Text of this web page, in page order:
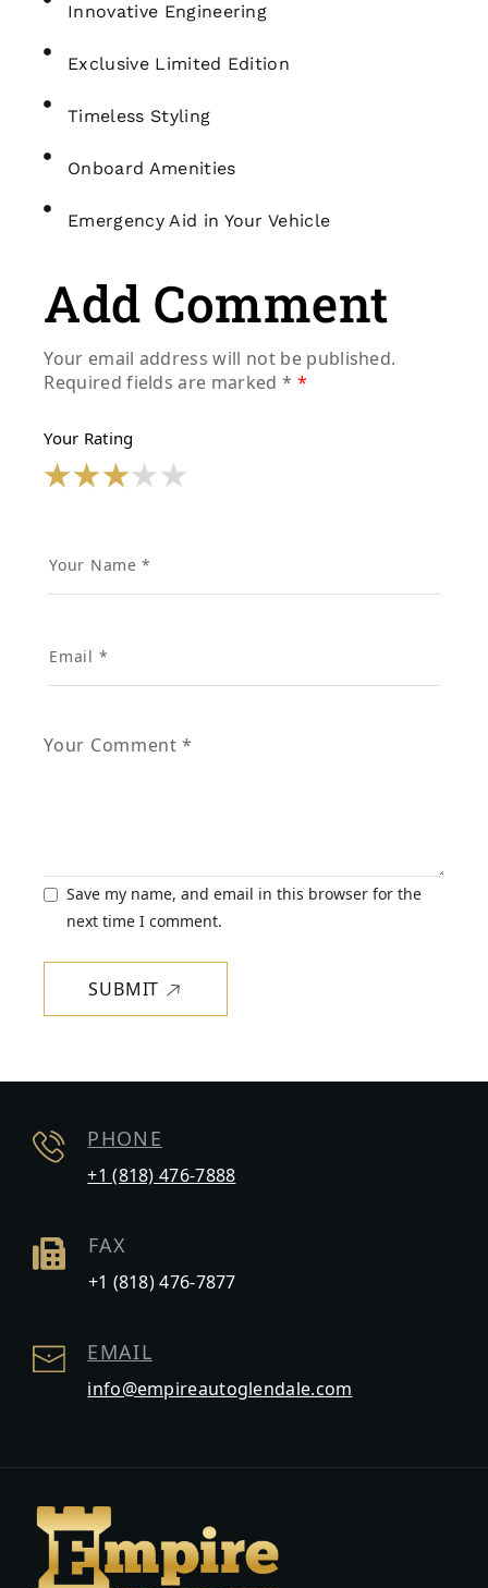
Innovative Engineering
Exclusive Limited Edition
Timeless Styling
Onboard Amenities
Emergency Aid in Your Vehicle
Add Comment
Your email address will not be published.
Required fields are marked *
Your Rating
Save my name, and email in this browser for the
next time I comment.
SUBMIT
PHONE
+1 (818) 476-7888
FAX
+1 (818) 476-7877
EMAIL
info@empireautoglendale.com